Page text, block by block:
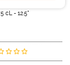
cL - 12.5°